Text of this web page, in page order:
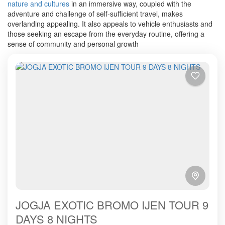
nature and cultures in an immersive way, coupled with the
adventure and challenge of self-sufficient travel, makes
overlanding appealing. It also appeals to vehicle enthusiasts and
those seeking an escape from the everyday routine, offering a
sense of community and personal growth
JOGJA EXOTIC BROMO IJEN TOUR 9
DAYS 8 NIGHTS